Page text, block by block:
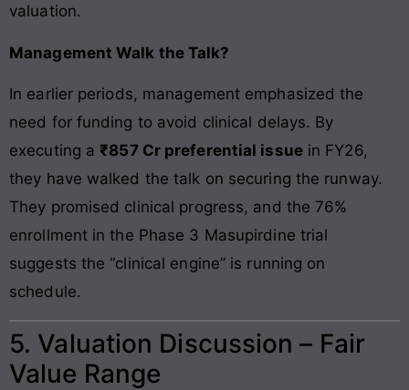
valuation.
Management Walk the Talk?
In earlier periods, management emphasized the
need for funding to avoid clinical delays. By
executing a ₹857 Cr preferential issuein FY26,
they have walked the talk on securing the runway.
They promised clinical progress, and the 76%
enrollment in the Phase 3 Masupirdine trial
suggests the “clinical engine” is running on
schedule.
5. Valuation Discussion – Fair
Value Range